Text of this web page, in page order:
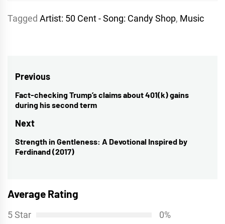
Tagged Artist: 50 Cent - Song: Candy Shop, Music
Post
navigation
Previous
Previous
post:
Fact-checking Trump’s claims about 401(k) gains
during his second term
Next
Next
post:
Strength in Gentleness: A Devotional Inspired by
Ferdinand (2017)
Average Rating
5 Star
0%